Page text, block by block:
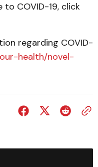
to COVID-19, click
regarding COVID-
health/novel-